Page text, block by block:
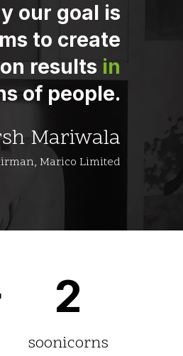
our goal is
to create
results in
of people.
Mariwala
Marico Limited
2
soonicorns